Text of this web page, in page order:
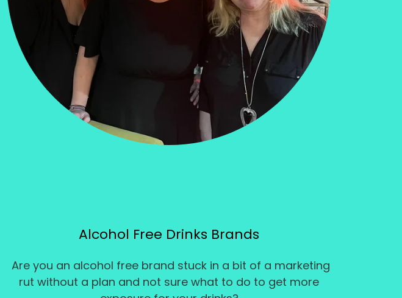
Alcohol Free Drinks Brands
Are you an alcohol free brand stuck in a bit of a marketing
rut without a plan and not sure what to do to get more